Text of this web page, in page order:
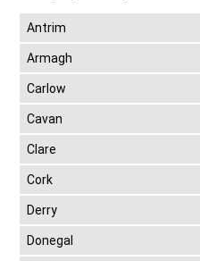
Antrim
Armagh
Carlow
Cavan
Clare
Cork
Derry
Donegal